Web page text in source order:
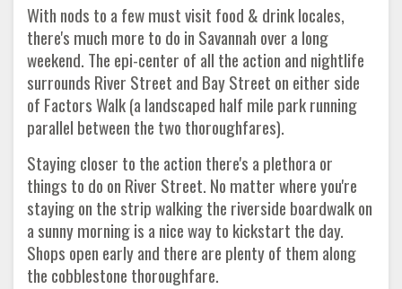
With nods to a few must visit food & drink locales,
there's much more to do in Savannah over a long
weekend. The epi-center of all the action and nightlife
surrounds River Street and Bay Street on either side
of Factors Walk (a landscaped half mile park running
parallel between the two thoroughfares).
Staying closer to the action there's a plethora or
things to do on River Street. No matter where you're
staying on the strip walking the riverside boardwalk on
a sunny morning is a nice way to kickstart the day.
Shops open early and there are plenty of them along
the cobblestone thoroughfare.